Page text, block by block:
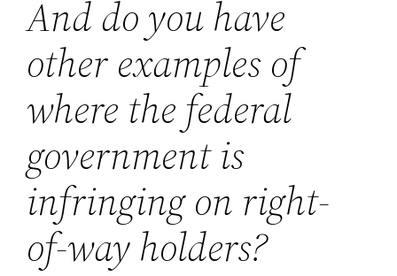
And do you have
other examples of
where the federal
government is
infringing on right-
of-way holders?